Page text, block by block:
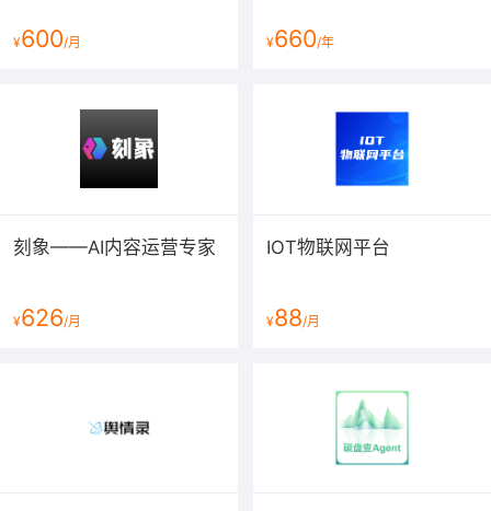
denying you
these rights or asking you to surrender the rights.
you modify it: responsibilities to respect the freedom of
program, whether
the same
freedoms that you received. You must make sure that
know their rights.
¥600/月 ¥660/年
刻象——AI内容运营专家
¥626/月
IOT物联网平台
¥88/月